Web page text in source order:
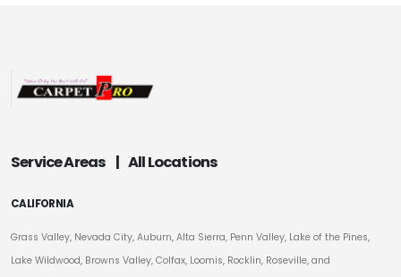
Service Areas | All Locations
CALIFORNIA
Grass Valley, Nevada City, Auburn, Alta Sierra, Penn Valley, Lake of the Pines,
Lake Wildwood, Browns Valley, Colfax, Loomis, Rocklin, Roseville, and